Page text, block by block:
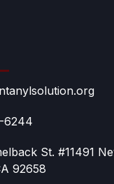
6244
St. #11491
92658